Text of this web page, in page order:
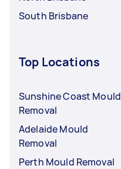
South Brisbane
Top Locations
Sunshine Coast Mould
Removal
Adelaide Mould
Removal
Perth Mould Removal